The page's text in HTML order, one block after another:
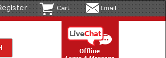
Cart Email